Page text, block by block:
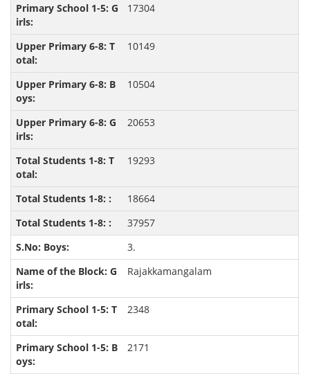
17304
10149
10504
20653
19293
18664
37957
3.
Rajakkamangalam
2348
2171